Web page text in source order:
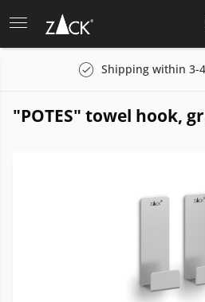
Shipping within 3-
"POTES" towel hook,